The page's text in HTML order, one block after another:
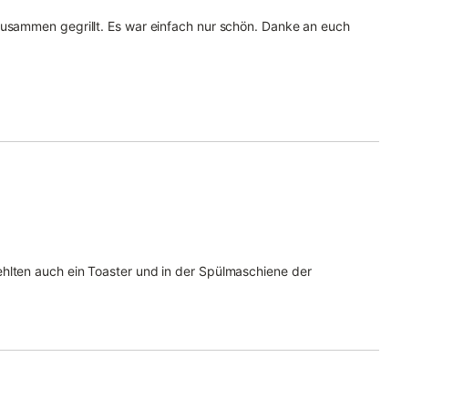
gegrillt. Es war einfach nur schön. Danke an euch
auch ein Toaster und in der Spülmaschiene der